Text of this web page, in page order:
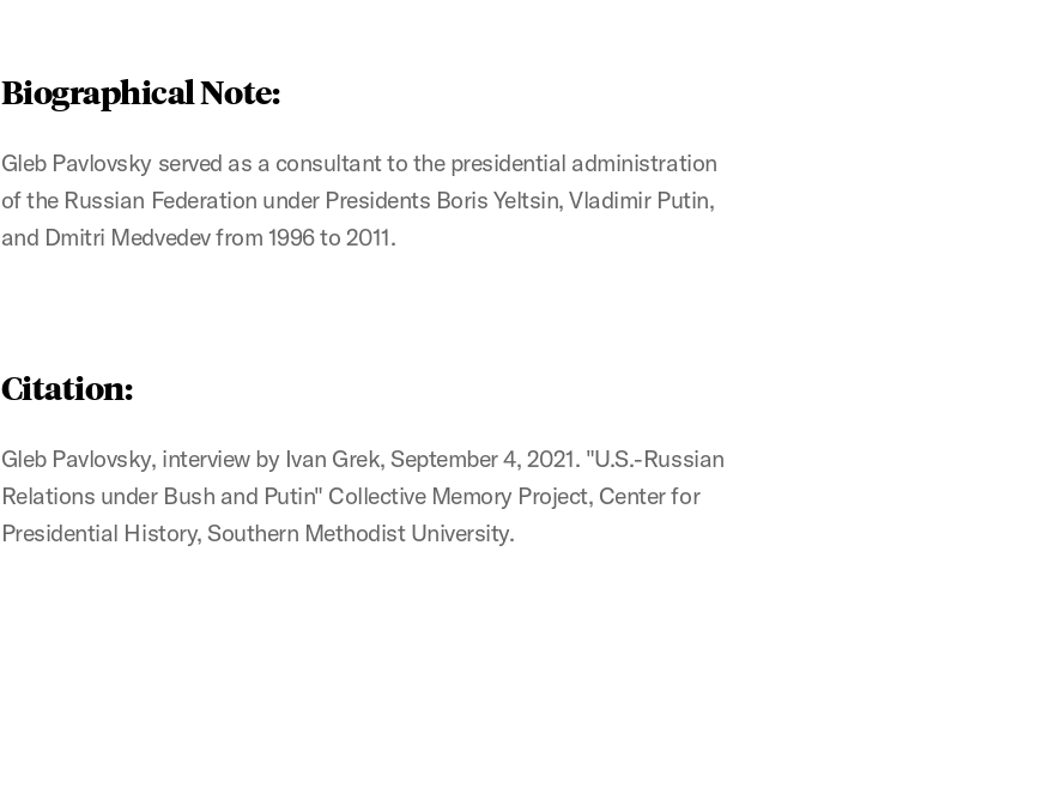
Biographical Note:
Gleb Pavlovsky served as a consultant to the presidential administration
of the Russian Federation under Presidents Boris Yeltsin, Vladimir Putin,
and Dmitri Medvedev from 1996 to 2011.
Citation:
Gleb Pavlovsky, interview by Ivan Grek, September 4, 2021. "U.S.-Russian
Relations under Bush and Putin" Collective Memory Project, Center for
Presidential History, Southern Methodist University.